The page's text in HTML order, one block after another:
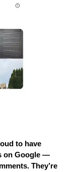
to have
on Google —
They’re